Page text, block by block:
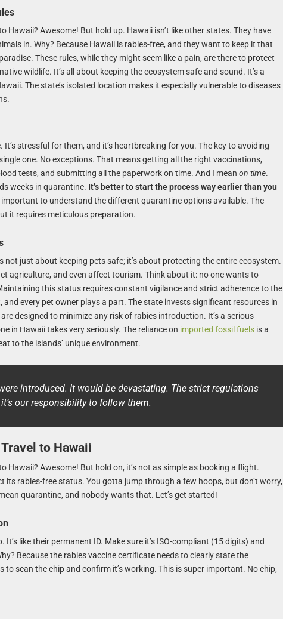
Hawaii? Awesome! But hold up. Hawaii isn’t like other states. They have
in. Why? Because Hawaii is rabies-free, and they want to keep it that
These rules, while they might seem like a pain, are there to protect
wildlife. It’s all about keeping the ecosystem safe and sound. It’s a
The state’s isolated location makes it especially vulnerable to diseases
stressful for them, and it’s heartbreaking for you. The key to avoiding
one. No exceptions. That means getting all the right vaccinations,
tests, and submitting all the paperwork on time. And I mean on time.
weeks in quarantine. It’s better to start the process way earlier than you
important to understand the different quarantine options available. The
it requires meticulous preparation.
not just about keeping pets safe; it’s about protecting the entire ecosystem.
agriculture, and even affect tourism. Think about it: no one wants to
this status requires constant vigilance and strict adherence to the
every pet owner plays a part. The state invests significant resources in
designed to minimize any risk of rabies introduction. It’s a serious
in Hawaii takes very seriously. The reliance on imported fossil fuelsis a
to the islands’ unique environment.
introduced. It would be devastating. The strict regulations
our responsibility to follow them.
to Hawaii
Hawaii? Awesome! But hold on, it’s not as simple as booking a flight.
rabies-free status. You gotta jump through a few hoops, but don’t worry,
quarantine, and nobody wants that. Let’s get started!
like their permanent ID. Make sure it’s ISO-compliant (15 digits) and
Because the rabies vaccine certificate needs to clearly state the
to scan the chip and confirm it’s working. This is super important. No chip,